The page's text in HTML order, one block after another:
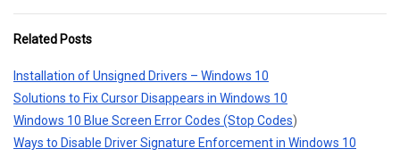
Related Posts
Installation of Unsigned Drivers – Windows 10
Solutions to Fix Cursor Disappears in Windows 10
Windows 10 Blue Screen Error Codes (Stop Codes)
Ways to Disable Driver Signature Enforcement in Windows 10